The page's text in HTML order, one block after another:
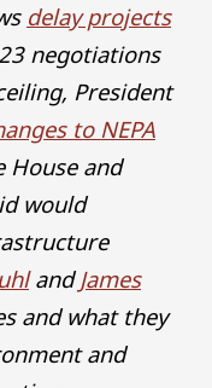
delay projects
negotiations
President
to NEPA
House and
would
andJames
and what they
and